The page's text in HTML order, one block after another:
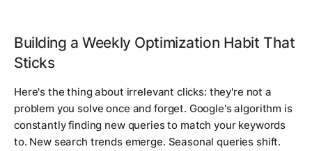
Building a Weekly Optimization Habit That
Sticks
Here's the thing about irrelevant clicks: they're not a
problem you solve once and forget. Google's algorithm is
constantly finding new queries to match your keywords
to. New search trends emerge. Seasonal queries shift.